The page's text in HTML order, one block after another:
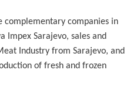
complementary companies in
Impex Sarajevo, sales and
Industry from Sarajevo, and
of fresh and frozen